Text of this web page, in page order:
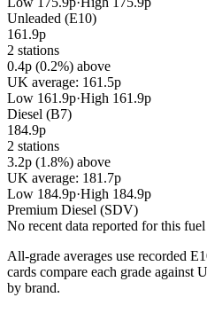
Unleaded (E10)
161.9p
2 stations
0.4p (0.2%) above
UK average: 161.5p
Low 161.9p·High 161.9p
Diesel (B7)
184.9p
2 stations
3.2p (1.8%) above
UK average: 181.7p
Low 184.9p·High 184.9p
Premium Diesel (SDV)
No recent data reported for this
All-grade averages use recorded
cards compare each grade against
by brand.